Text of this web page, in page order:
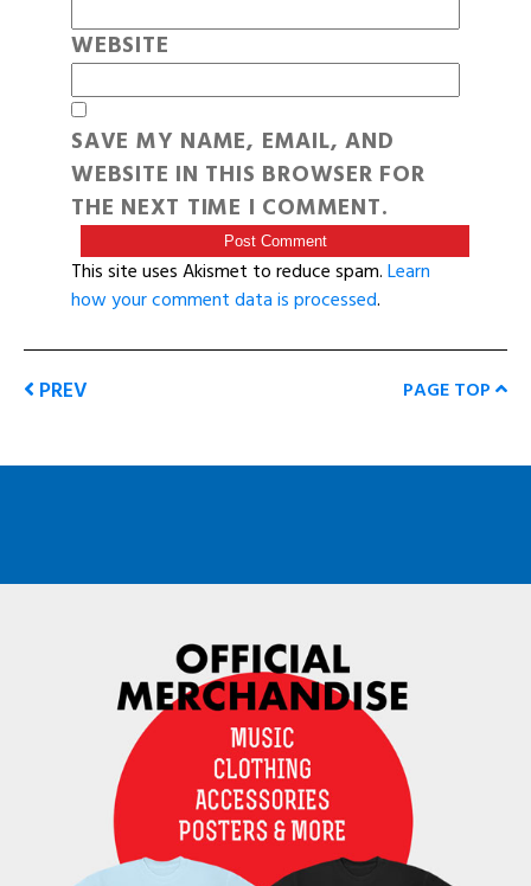
WEBSITE
SAVE MY NAME, EMAIL, AND
WEBSITE IN THIS BROWSER FOR
THE NEXT TIME I COMMENT.
This site uses Akismet to reduce spam.Learn
how your comment data is processed.
PREV PAGE TOP